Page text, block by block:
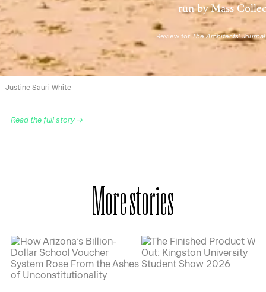
run by Mass
Review for The Architects’ Journal
Justine Sauri White
Read the full story →
More stories